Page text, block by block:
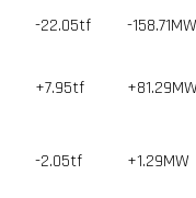
-22.05tf
-158.71MW
+7.95tf
-2.05tf +1.29MW